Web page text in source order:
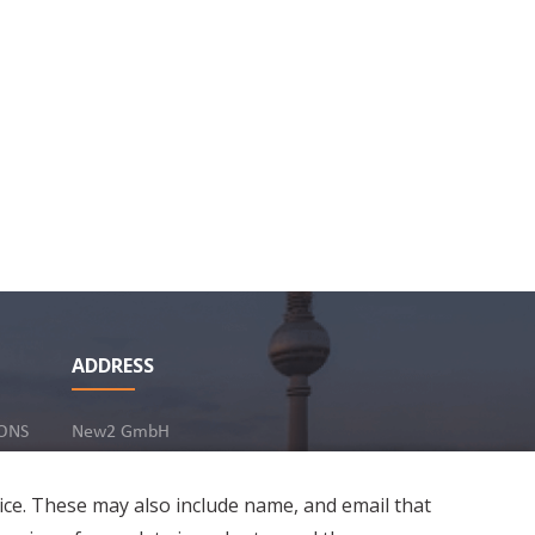
ADDRESS
New2 GmbH
12163 Berlin, Germany
These may also include name, and email that